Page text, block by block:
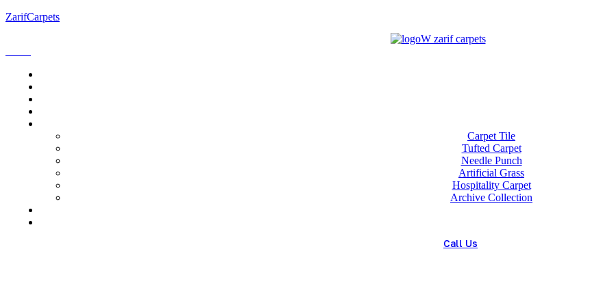
ZarifCarpets
Carpet Tile
Tufted Carpet
Needle Punch
Artificial Grass
Hospitality Carpet
Archive Collection
Call Us